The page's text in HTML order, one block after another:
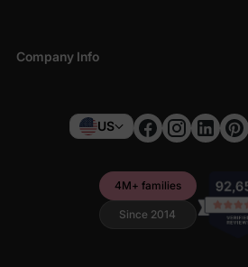
Company Info
US
4M+ families
Since 2014